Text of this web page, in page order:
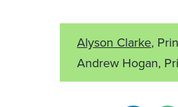
Alyson Clarke,
Andrew Hogan,